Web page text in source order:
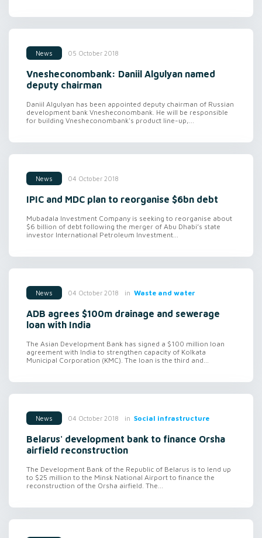
News 05 October 2018
Vnesheconombank: Daniil Algulyan named
deputy chairman
Daniil Algulyan has been appointed deputy chairman of Russian
development bank Vnesheconombank. He will be responsible
for building Vnesheconombank's product line-up,...
News 04 October 2018
IPIC and MDC plan to reorganise $6bn debt
Mubadala Investment Company is seeking to reorganise about
$6 billion of debt following the merger of Abu Dhabi’s state
investor International Petroleum Investment...
News 04 October 2018 in Waste and water
ADB agrees $100m drainage and sewerage
loan with India
The Asian Development Bank has signed a $100 million loan
agreement with India to strengthen capacity of Kolkata
Municipal Corporation (KMC). The loan is the third and...
News 04 October 2018 in Social infrastructure
Belarus' development bank to finance Orsha
airfield reconstruction
The Development Bank of the Republic of Belarus is to lend up
to $25 million to the Minsk National Airport to finance the
reconstruction of the Orsha airfield. The...